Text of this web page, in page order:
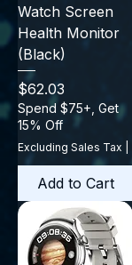
Watch Screen
Health Monitor
(Black)
Price
$62.03
Spend $75+, Get
15% Off
Excluding Sales Tax
Add to Cart